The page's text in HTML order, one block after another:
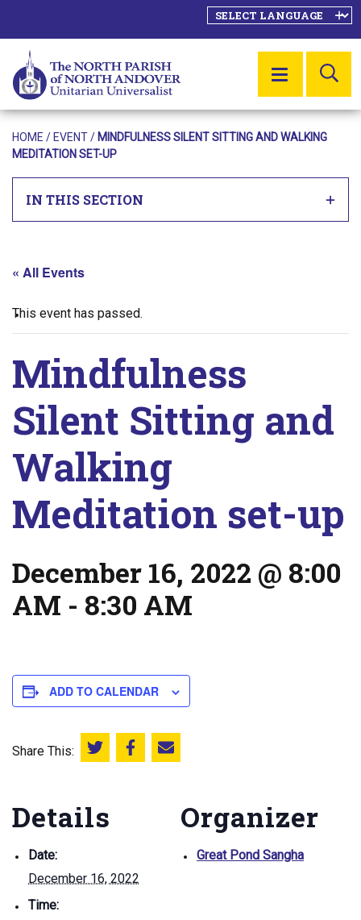
MENU
HOME / EVENT/ MINDFULNESS SILENT SITTING AND WALKING
MEDITATION SET-UP
IN THIS SECTION
« All Events
This event has passed.
Mindfulness
Silent Sitting and
Walking
Meditation set-up
December 16, 2022 @ 8:00
AM - 8:30 AM
ADD TO CALENDAR
Share This: Share this on Twitter
Share this on Facebook
Email this page
Details
Date:
December 16, 2022
Time:
Organizer
Great Pond Sangha